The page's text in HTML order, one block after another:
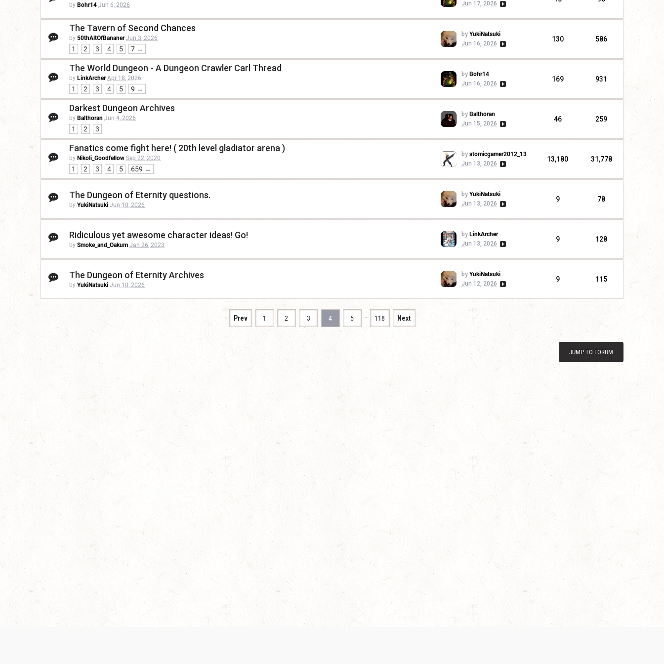
by Bohr14 Jun 6, 2026 Jun 17, 2026
The Tavern of Second Chances
by 50thAltOfBananer Jun 3, 2026
1 2 3 4 5 7 →
by YukiNatsuki
Jun 16, 2026
130 586
The World Dungeon - A Dungeon Crawler Carl Thread
by LinkArcher Apr 18, 2026
1 2 3 4 5 9 →
by Bohr14
Jun 16, 2026
169 931
Darkest Dungeon Archives
by Balthoran Jun 4, 2026
1 2 3
by Balthoran
Jun 15, 2026
46 259
Fanatics come fight here! ( 20th level gladiator arena )
by Nikoli_Goodfellow Sep 22, 2020
1 2 3 4 5 659 →
by atomicgamer2012_13
Jun 13, 2026
13,180 31,778
The Dungeon of Eternity questions.
by YukiNatsuki Jun 10, 2026
by YukiNatsuki
Jun 13, 2026
9 78
Ridiculous yet awesome character ideas! Go!
by Smoke_and_Oakum Jan 26, 2023
by LinkArcher
Jun 13, 2026
9 128
The Dungeon of Eternity Archives
by YukiNatsuki Jun 10, 2026
by YukiNatsuki
Jun 12, 2026
9 115
Prev 1 2 3 4 5 … 118 Next
JUMP TO FORUM